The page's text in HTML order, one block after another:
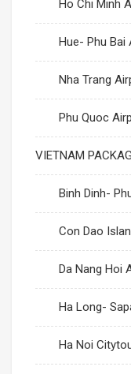
Ho Chi Minh
Hue- Phu
Nha Trang
Phu Quoc
VIETNAM
Binh Dinh-
Con Dao
Da Nang Hoi
Ha Long-
Ha Noi